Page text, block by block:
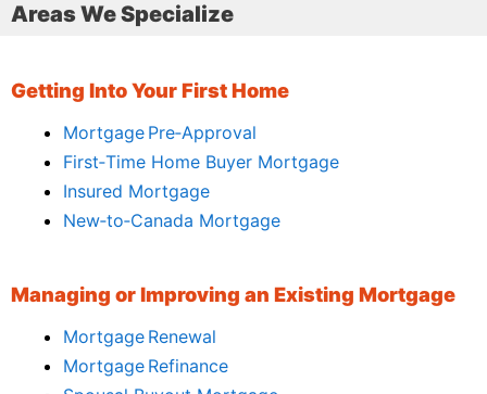
Areas We Specialize
Getting Into Your First Home
Mortgage Pre‑Approval
First‑Time Home Buyer Mortgage
Insured Mortgage
New‑to‑Canada Mortgage
Managing or Improving an Existing Mortgage
Mortgage Renewal
Mortgage Refinance